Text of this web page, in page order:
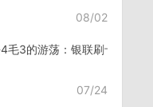
08/02
毛3的游荡：银联刷卡失败，
07/24